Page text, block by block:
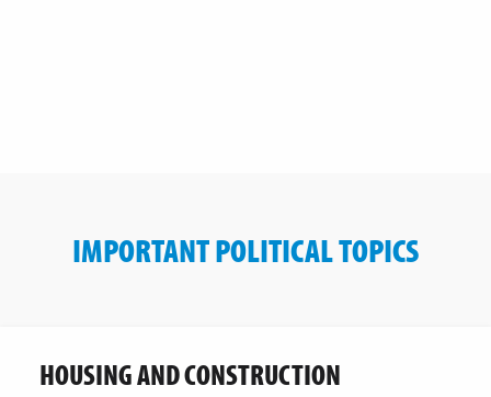
IMPORTANT POLITICAL TOPICS
HOUSING AND CONSTRUCTION